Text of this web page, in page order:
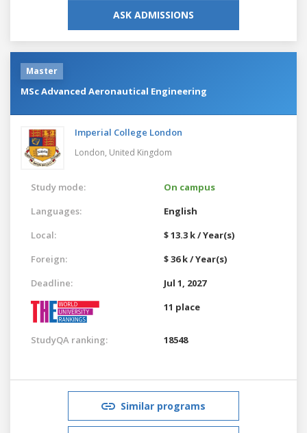
ASK ADMISSIONS
Master
MSc Advanced Aeronautical Engineering
Imperial College London
London, United Kingdom
Study mode:
On campus
Languages:
English
Local:
$ 13.3 k / Year(s)
Foreign:
$ 36 k / Year(s)
Deadline:
Jul 1, 2027
11 place
StudyQA ranking: 18548
Similar programs